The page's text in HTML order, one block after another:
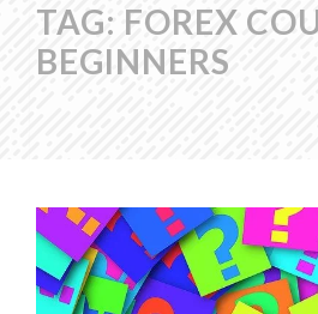
TAG: FOREX
BEGINNERS